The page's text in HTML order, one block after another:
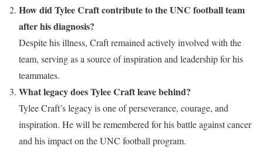
How did Tylee Craft contribute to the UNC football team
after his diagnosis?
Despite his illness, Craft remained actively involved with the
team, serving as a source of inspiration and leadership for his
teammates.
What legacy does Tylee Craft leave behind?
Tylee Craft’s legacy is one of perseverance, courage, and
inspiration. He will be remembered for his battle against cancer
and his impact on the UNC football program.